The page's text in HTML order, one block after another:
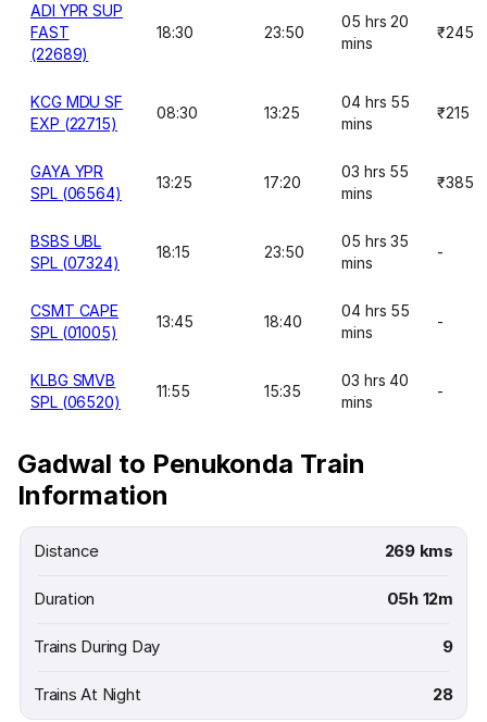
ADI YPR SUP
FAST
(22689)
18:30 23:50
05 hrs 20
mins
₹245
KCG MDU SF
EXP (22715)
08:30 13:25
04 hrs 55
mins
₹215
GAYA YPR
SPL (06564)
13:25 17:20
03 hrs 55
mins
₹385
BSBS UBL
SPL (07324)
18:15 23:50
05 hrs 35
mins
-
CSMT CAPE
SPL (01005)
13:45 18:40
04 hrs 55
mins
-
KLBG SMVB
SPL (06520)
11:55 15:35
03 hrs 40
mins
-
Gadwal to Penukonda Train
Information
Distance 269 kms
Duration 05h 12m
Trains During Day 9
Trains At Night 28